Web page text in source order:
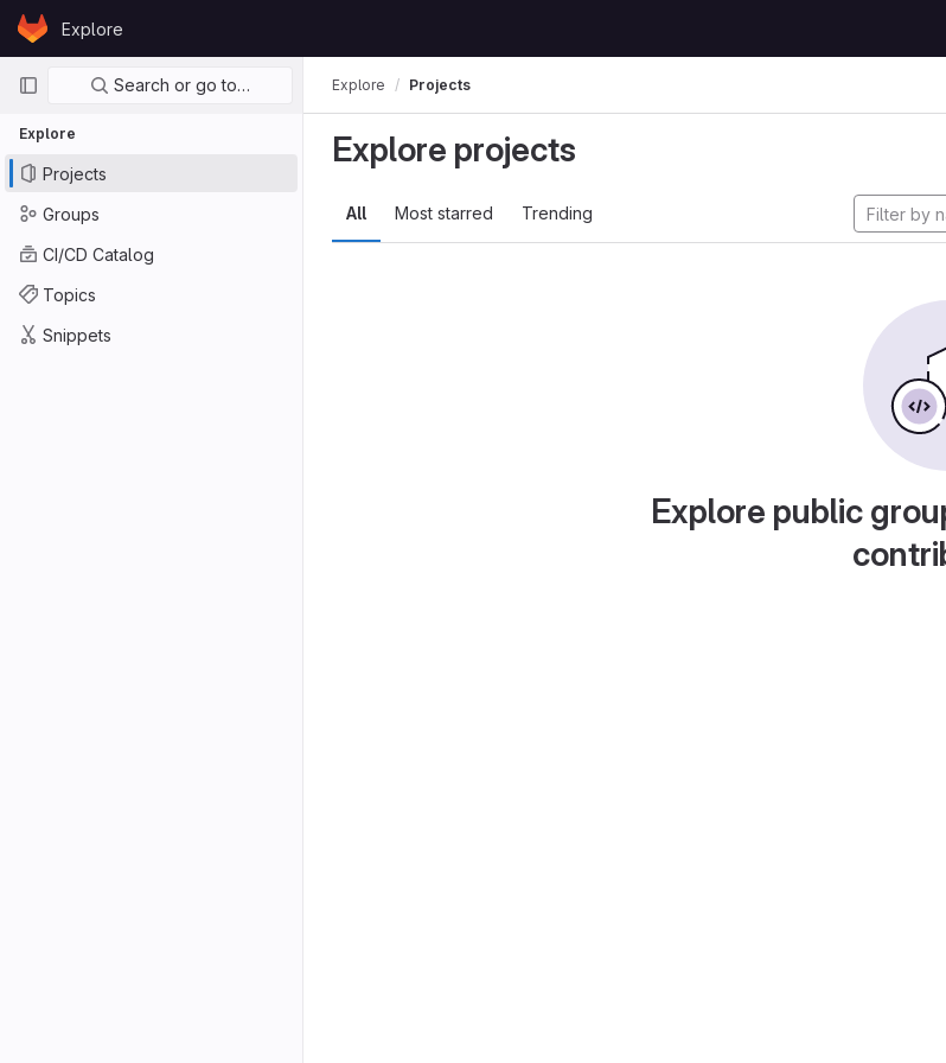
Skip to content
GitLabExplore
Primary navigation
Search or go to…
Explore
Projects
Groups
CI/CD Catalog
Topics
Snippets
Explore Projects
Explore projects
All Most starred Trending
Explore public